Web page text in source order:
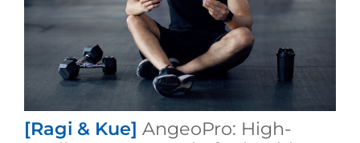
[Ragi & Kue] AngeoPro: High-